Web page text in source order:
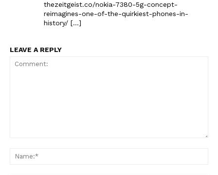
thezeitgeist.co/nokia-7380-5g-concept-
reimagines-one-of-the-quirkiest-phones-in-
history/ […]
LEAVE A REPLY